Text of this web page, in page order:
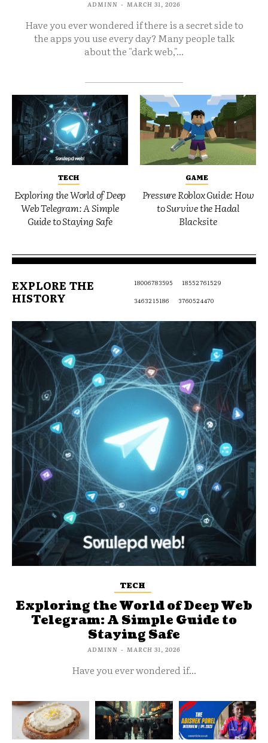
ADMINN - MARCH 31, 2026
Have you ever wondered if there is a secret side to
the apps you use every day? Many people talk
about the "dark web,"...
TECH
Exploring the World of Deep
Web Telegram: A Simple
Guide to Staying Safe
GAME
Pressure Roblox Guide: How
to Survive the Hadal
Blacksite
EXPLORE THE
HISTORY
18006783595
18552761529
3463215186
3760524470
TECH
Exploring the World of Deep Web
Telegram: A Simple Guide to
Staying Safe
ADMINN - MARCH 31, 2026
Have you ever wondered if...